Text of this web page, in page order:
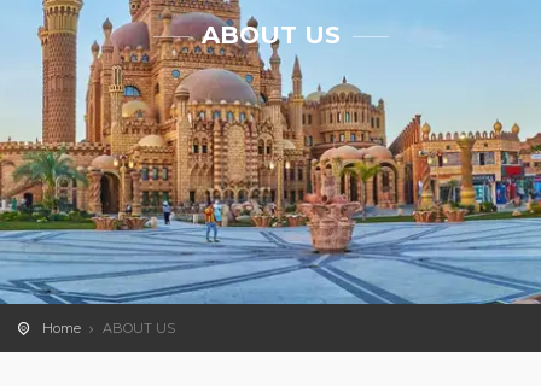
ABOUT US
Home ABOUT US